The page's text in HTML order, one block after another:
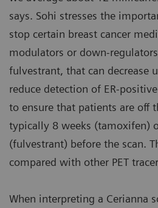
says. Sohi stresses the
stop certain breast cancer
modulators or down-
fulvestrant, that can decrease
reduce detection of ER-
to ensure that patients are off
typically 8 weeks (tamoxifen)
(fulvestrant) before the scan.
compared with other PET
When interpreting a Cerianna